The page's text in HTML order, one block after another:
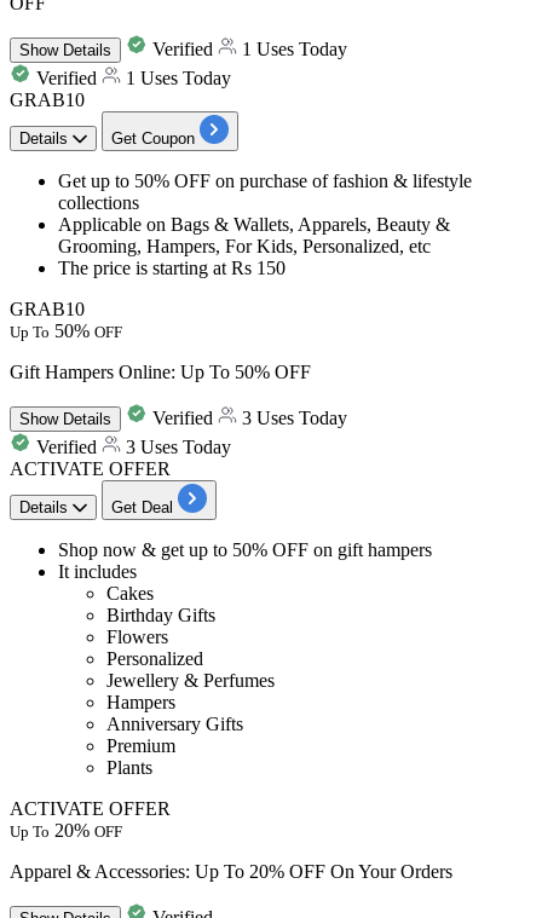
ShowDetails Verified
1 Uses Today
Verified
1 Uses Today
GRAB10
Details Get Coupon
Getup to 50% OFF on purchase offashion & lifestyle
collections
Applicable on Bags & Wallets, Apparels, Beauty &
Grooming, Hampers, For Kids, Personalized, etc
The price is starting atRs 150
GRAB10
Up To 50% OFF
Gift Hampers Online: Up To 50% OFF
ShowDetails Verified
3 Uses Today
Verified
3 Uses Today
ACTIVATE OFFER
Details Get Deal
Shop now & getup to 50% OFF on gift hampers​​​​​​​
It includes
Cakes
Birthday Gifts
Flowers
Personalized
Jewellery & Perfumes
Hampers
Anniversary Gifts
Premium
Plants
ACTIVATE OFFER
Up To 20% OFF
Apparel & Accessories: Up To 20% OFF On Your Orders